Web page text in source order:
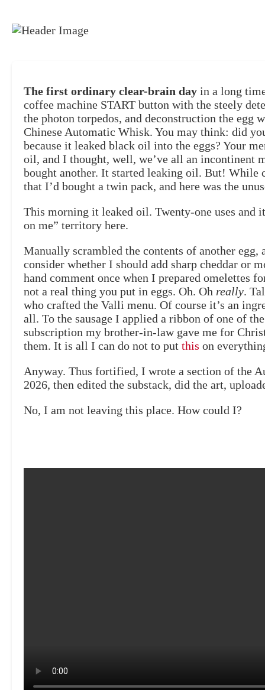
The first ordinary clear-brain day in a long
coffee machine START button with the steely
the photon torpedos, and deconstruction the egg
Chinese Automatic Whisk. You may think: did
because it leaked black oil into the eggs? Your
oil, and I thought, well, we’ve all an incontinent
bought another. It started leaking oil. But! While
that I’d bought a twin pack, and here was the
This morning it leaked oil. Twenty-one uses and
on me” territory here.
Manually scrambled the contents of another egg,
consider whether I should add sharp cheddar or
hand comment once when I prepared omelettes
not a real thing you put in eggs. Oh. Oh really.
who crafted the Valli menu. Of course it’s an
all. To the sausage I applied a ribbon of one of
subscription my brother-in-law gave me for
them. It is all I can do not to put this on
Anyway. Thus fortified, I wrote a section of the
2026, then edited the substack, did the art,
No, I am not leaving this place. How could I?